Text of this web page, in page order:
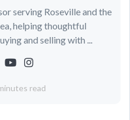
serving Roseville and the
helping thoughtful
and selling with ...
read